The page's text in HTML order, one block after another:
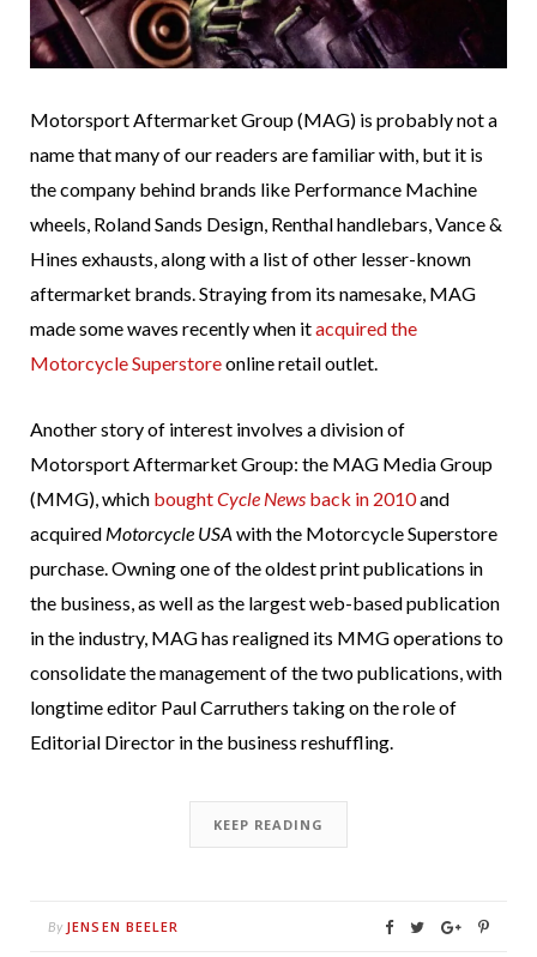
Motorsport Aftermarket Group (MAG) is probably not a
name that many of our readers are familiar with, but it is
the company behind brands like Performance Machine
wheels, Roland Sands Design, Renthal handlebars, Vance &
Hines exhausts, along with a list of other lesser-known
aftermarket brands. Straying from its namesake, MAG
made some waves recently when itacquired the
Motorcycle Superstoreonline retail outlet.
Another story of interest involves a division of
Motorsport Aftermarket Group: the MAG Media Group
(MMG), which boughtCycle News back in 2010and
acquired Motorcycle USA with the Motorcycle Superstore
purchase. Owning one of the oldest print publications in
the business, as well as the largest web-based publication
in the industry, MAG has realigned its MMG operations to
consolidate the management of the two publications, with
longtime editor Paul Carruthers taking on the role of
Editorial Director in the business reshuffling.
KEEP READING
By JENSEN BEELER